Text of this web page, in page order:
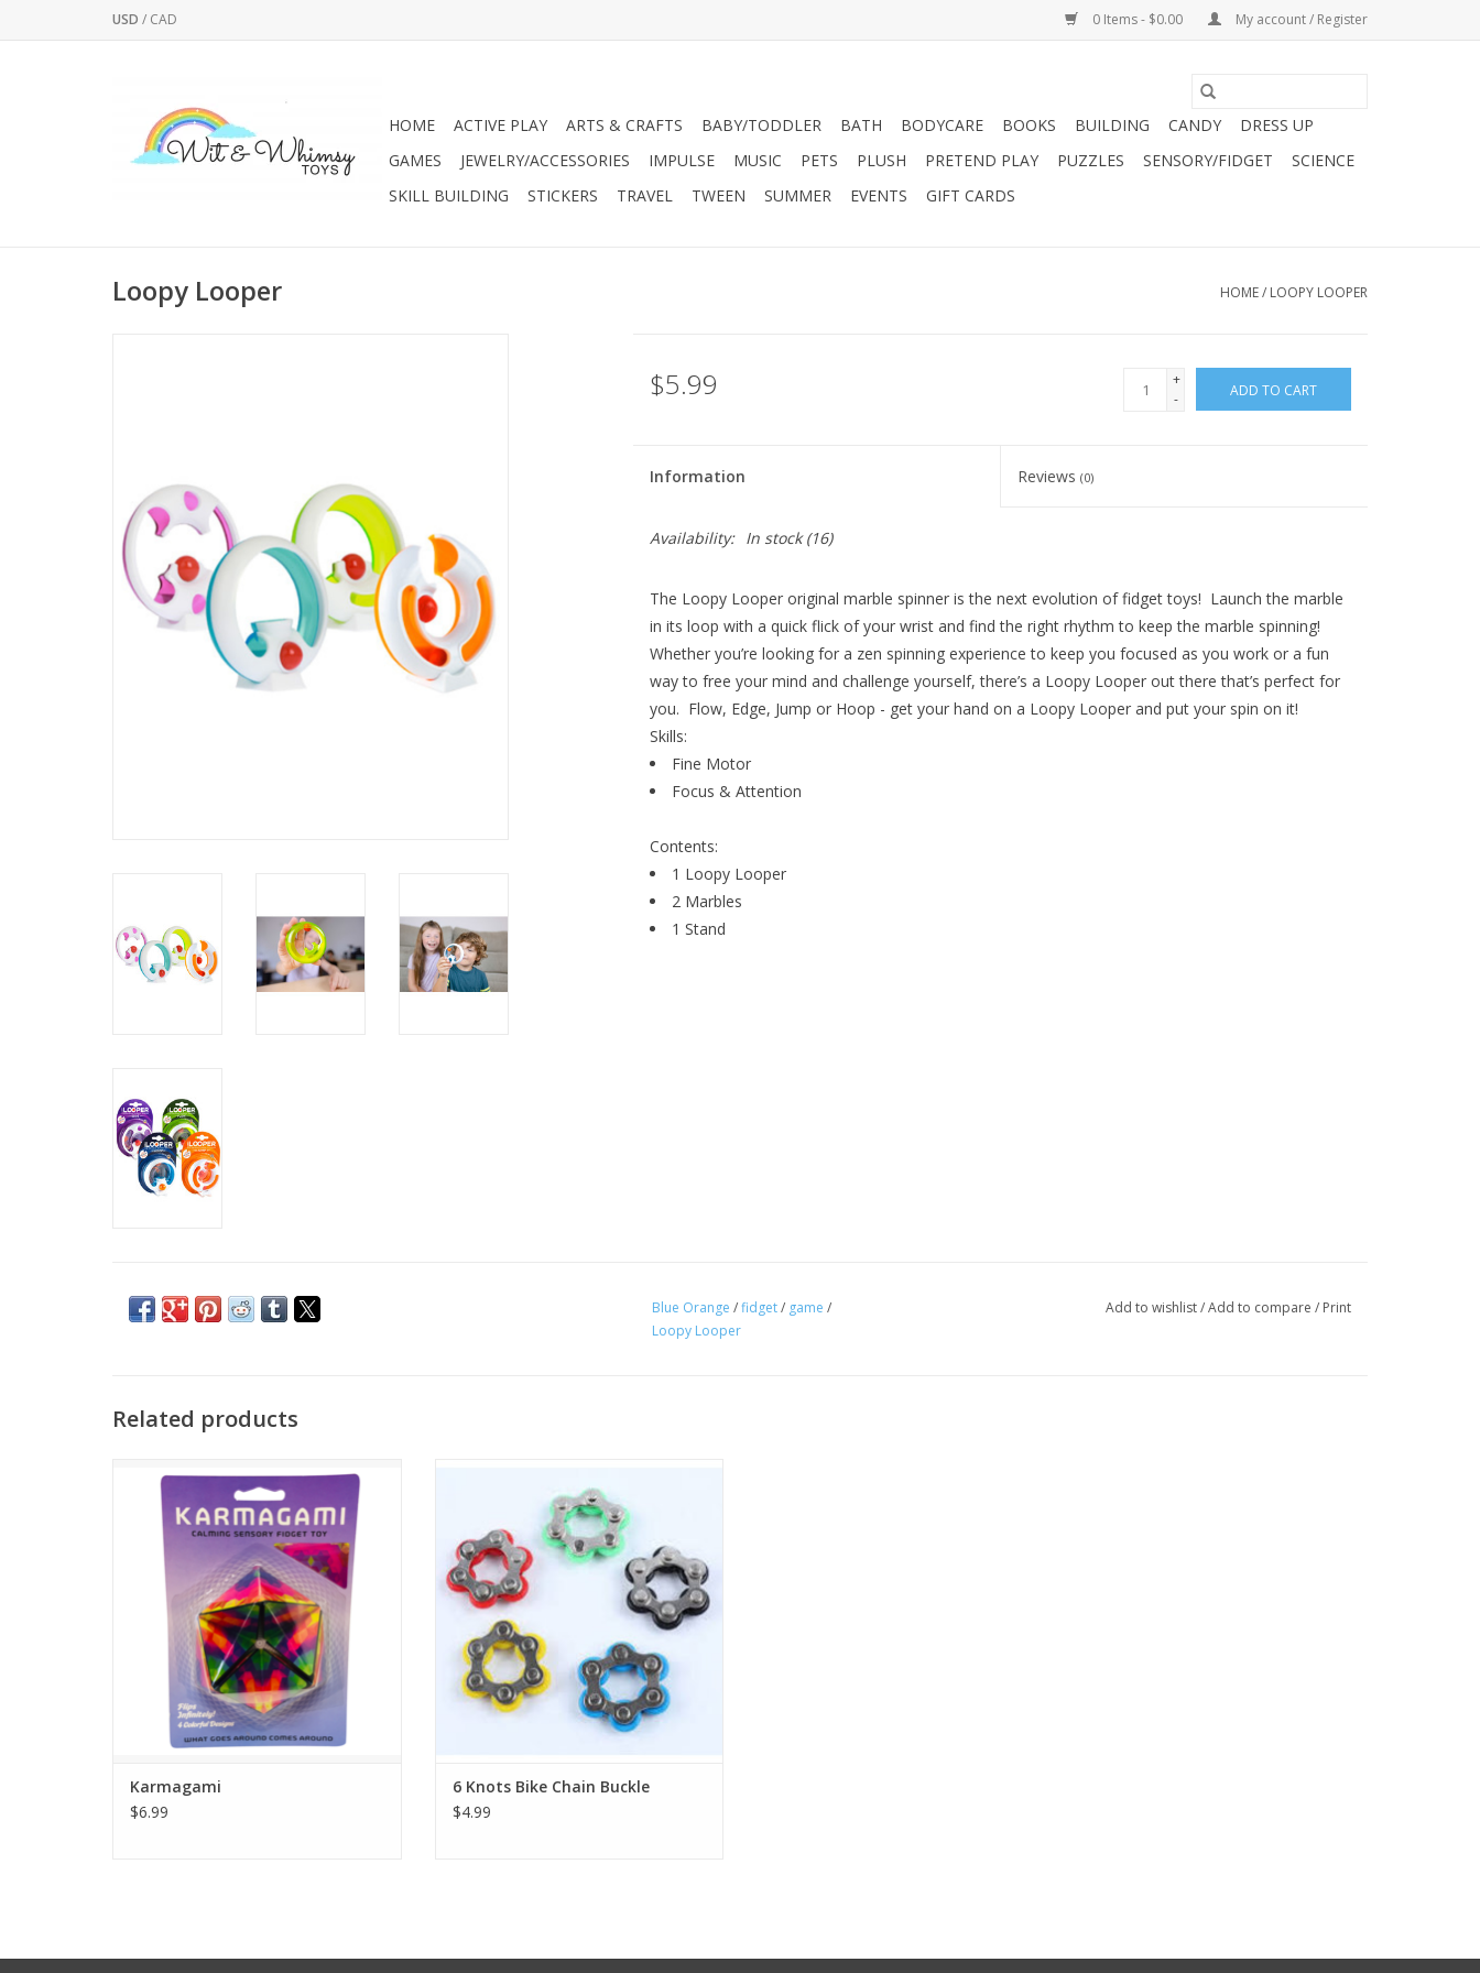
USD / CAD 0 Items - $0.00 My account / Register
HOME ACTIVE PLAY ARTS & CRAFTS BABY/TODDLER BATH BODYCARE BOOKS BUILDING CANDY
DRESS UP
GAMES
JEWELRY/ACCESSORIES IMPULSE MUSIC PETS PLUSH PRETEND PLAY PUZZLES SENSORY/FIDGET
SCIENCE
SKILL BUILDING
STICKERS TRAVEL TWEEN SUMMER EVENTS GIFT CARDS
Loopy Looper HOME/ LOOPY LOOPER
$5.99
+
-
ADD TO CART
Information Reviews(0)
Availability: In stock(16)
The Loopy Looper original marble spinner is the next evolution of fidget toys! Launch the marble
in its loop with a quick flick of your wrist and find the right rhythm to keep the marble spinning!
Whether you’re looking for a zen spinning experience to keep you focused as you work or a fun
way to free your mind and challenge yourself, there’s a Loopy Looper out there that’s perfect for
you. Flow, Edge, Jump or Hoop - get your hand on a Loopy Looper and put your spin on it!
Skills:
Fine Motor
Focus & Attention
Contents:
1 Loopy Looper
2 Marbles
1 Stand
Blue Orange /fidget/ game /
Loopy Looper
Add to wishlist/Add to compare / Print
Related products
New toy alert! Karmagami flips infinitely.
Each one rotates and transforms
seamlessly into 4 colorful designs like a
kaleidoscope. It helps calm the mind and
is great for kids and adults who constantly
fidget with their hands.
ADD TO CART
Karmagami
$6.99
Stress Reliever Anxiety Relief Vent
Decompression for Kids Adults Key Ring
Finger Toys
Description:
A strangely satisfying office desktop
decompression toy that can be flipped,
rolled and dropped at the same time.
ADD TO CART
6 Knots Bike Chain Buckle
$4.99